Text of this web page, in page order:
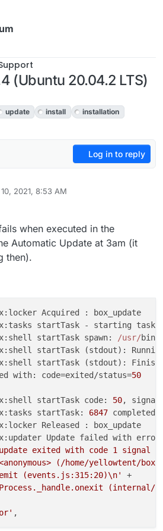
(Ubuntu 20.04.2 LTS)
update install
installation
Log in to reply
2021, 8:53 AM
arcus Aug 10, 2021, 8:55 AM
when executed in the
Automatic Update at 3am (it
then).
Acquired : box_update
startTask - starting task
startTask spawn: /usr/bin
startTask (stdout):
startTask (stdout):
with: code=exited/status=50
startTask code: 50,
startTask: 6847
Released : box_update
Update failed with
exited with code 1 signal
(/home/yellowtent/
(events.js:315:20)\n'
(internal/
,